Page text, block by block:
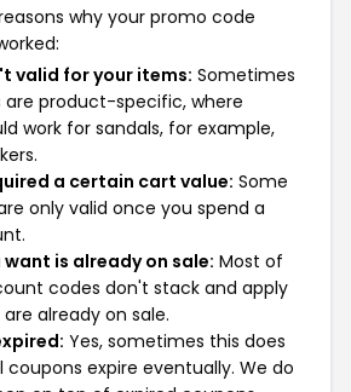
why your promo code
valid for your items: Sometimes
product-specific, where
work for sandals, for example,
a certain cart value: Some
only valid once you spend a
want is already on sale: Most of
codes don't stack and apply
already on sale.
Yes, sometimes this does
coupons expire eventually. We do